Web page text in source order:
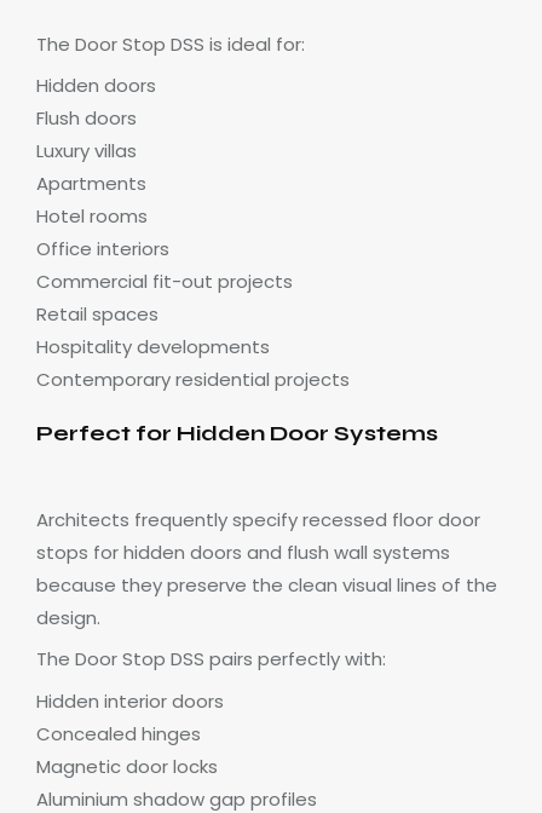
The Door Stop DSS is ideal for:
Hidden doors
Flush doors
Luxury villas
Apartments
Hotel rooms
Office interiors
Commercial fit-out projects
Retail spaces
Hospitality developments
Contemporary residential projects
Perfect for Hidden Door Systems
Architects frequently specify recessed floor door
stops for hidden doors and flush wall systems
because they preserve the clean visual lines of the
design.
The Door Stop DSS pairs perfectly with:
Hidden interior doors
Concealed hinges
Magnetic door locks
Aluminium shadow gap profiles